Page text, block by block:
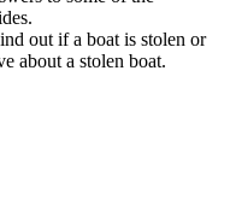
out if a boat is stolen or
about a stolen boat.